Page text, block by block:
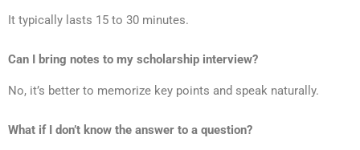
It typically lasts 15 to 30 minutes.
Can I bring notes to my scholarship interview?
No, it’s better to memorize key points and speak naturally.
What if I don’t know the answer to a question?